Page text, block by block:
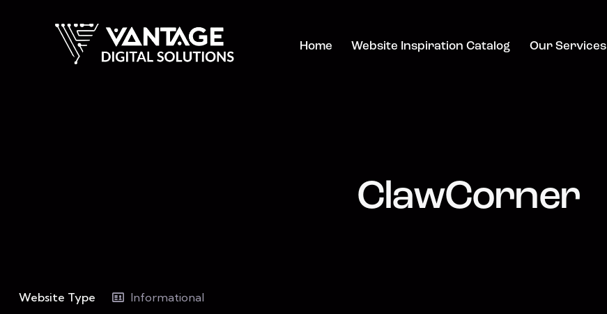
Home Website Inspiration Catalog Our Services
ClawCorner
Website Type
Informational